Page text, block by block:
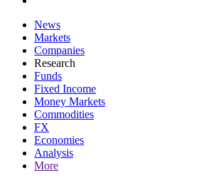
News
Markets
Companies
Research
Funds
Fixed Income
Money Markets
Commodities
FX
Economies
Analysis
More